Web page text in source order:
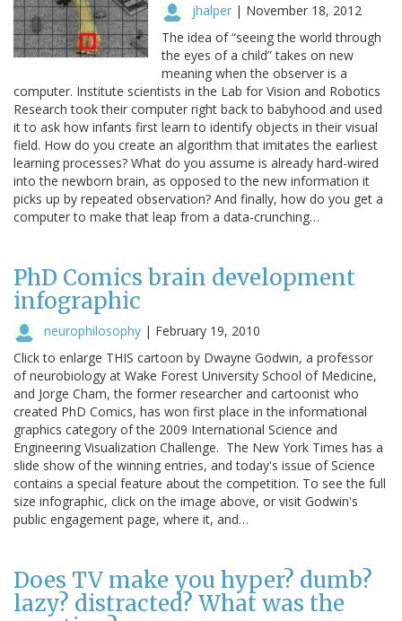
jhalper | November 18, 2012
The idea of “seeing the world through
the eyes of a child” takes on new
meaning when the observer is a
computer. Institute scientists in the Lab for Vision and Robotics
Research took their computer right back to babyhood and used
it to ask how infants first learn to identify objects in their visual
field. How do you create an algorithm that imitates the earliest
learning processes? What do you assume is already hard-wired
into the newborn brain, as opposed to the new information it
picks up by repeated observation? And finally, how do you get a
computer to make that leap from a data-crunching…
PhD Comics brain development
infographic
neurophilosophy | February 19, 2010
Click to enlarge THIS cartoon by Dwayne Godwin, a professor
of neurobiology at Wake Forest University School of Medicine,
and Jorge Cham, the former researcher and cartoonist who
created PhD Comics, has won first place in the informational
graphics category of the 2009 International Science and
Engineering Visualization Challenge. The New York Times has a
slide show of the winning entries, and today's issue of Science
contains a special feature about the competition. To see the full
size infographic, click on the image above, or visit Godwin's
public engagement page, where it, and…
Does TV make you hyper? dumb?
lazy? distracted? What was the